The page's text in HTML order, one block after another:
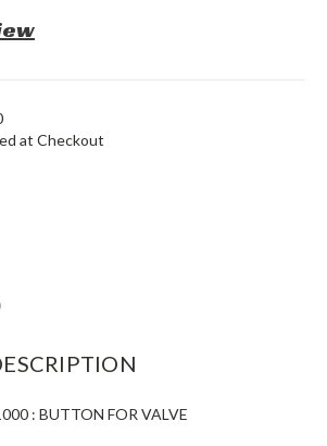
at Checkout
: BUTTON FOR VALVE